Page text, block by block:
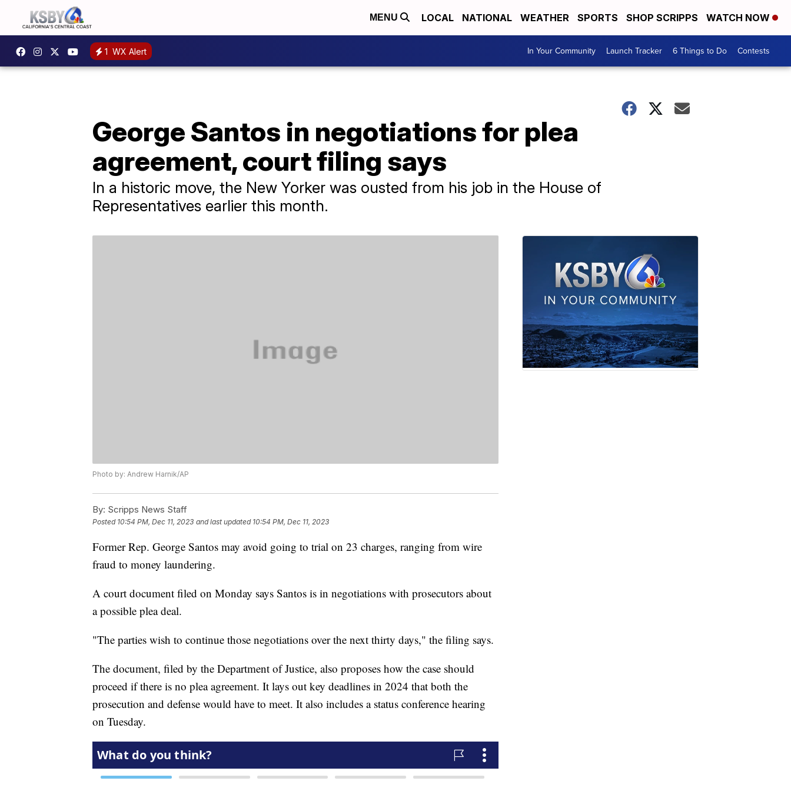
MENU LOCAL NATIONAL WEATHER SPORTS SHOP SCRIPPS WATCH NOW
1 WX Alert In Your Community Launch Tracker 6 Things to Do Contests
George Santos in negotiations for plea
agreement, court filing says
In a historic move, the New Yorker was ousted from his job in the House of
Representatives earlier this month.
Photo by: Andrew Harnik/AP
By: Scripps News Staff
Posted 10:54 PM, Dec 11, 2023 and last updated 10:54 PM, Dec 11, 2023
Former Rep. George Santos may avoid going to trial on 23 charges, ranging from wire
fraud to money laundering.
A court document filed on Monday says Santos is in negotiations with prosecutors about
a possible plea deal.
"The parties wish to continue those negotiations over the next thirty days," the filing says.
The document, filed by the Department of Justice, also proposes how the case should
proceed if there is no plea agreement. It lays out key deadlines in 2024 that both the
prosecution and defense would have to meet. It also includes a status conference hearing
on Tuesday.